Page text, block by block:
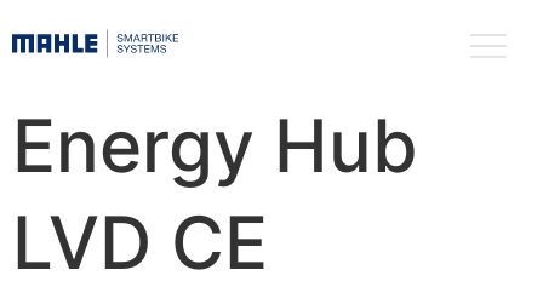
Energy Hub
LVD CE